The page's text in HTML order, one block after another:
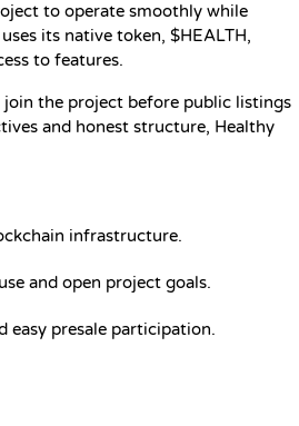
to operate smoothly while
its native token, $HEALTH,
to features.
join the project before public listings
and honest structure, Healthy
infrastructure.
and open project goals.
easy presale participation.